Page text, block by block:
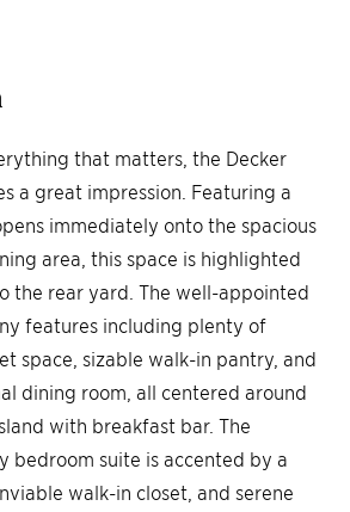
that matters, the Decker
a great impression. Featuring a
immediately onto the spacious
area, this space is highlighted
the rear yard. The well-appointed
features including plenty of
space, sizable walk-in pantry, and
dining room, all centered around
with breakfast bar. The
bedroom suite is accented by a
walk-in closet, and serene